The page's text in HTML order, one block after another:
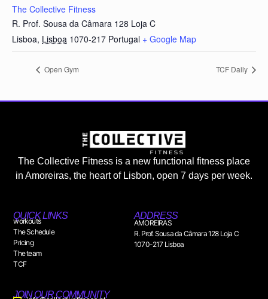
The Collective Fitness
R. Prof. Sousa da Câmara 128 Loja C
Lisboa, Lisboa 1070-217 Portugal + Google Map
Open Gym TCF Daily
The Collective Fitness is a new functional fitness place
in Amoreiras, the heart of Lisbon, open 7 days per week.
QUICK LINKS
workouts
The Schedule
Pricing
The team
TCF
ADDRESS
AMOREIRAS
R. Prof. Sousa da Câmara 128 Loja C
1070-217 Lisboa
JOIN OUR COMMUNITY